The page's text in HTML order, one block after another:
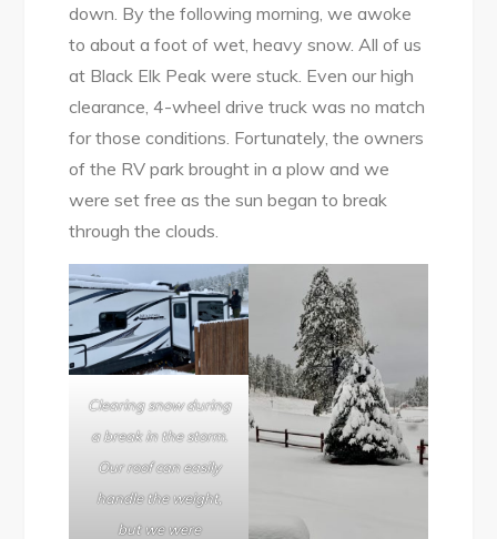
down. By the following morning, we awoke
to about a foot of wet, heavy snow. All of us
at Black Elk Peak were stuck. Even our high
clearance, 4-wheel drive truck was no match
for those conditions. Fortunately, the owners
of the RV park brought in a plow and we
were set free as the sun began to break
through the clouds.
Clearing snow during
a break in the storm.
Our roof can easily
handle the weight,
but we were